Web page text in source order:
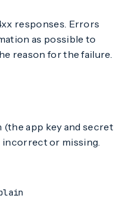
responses. Errors
as possible to
reason for the failure.
app key and secret
or missing.